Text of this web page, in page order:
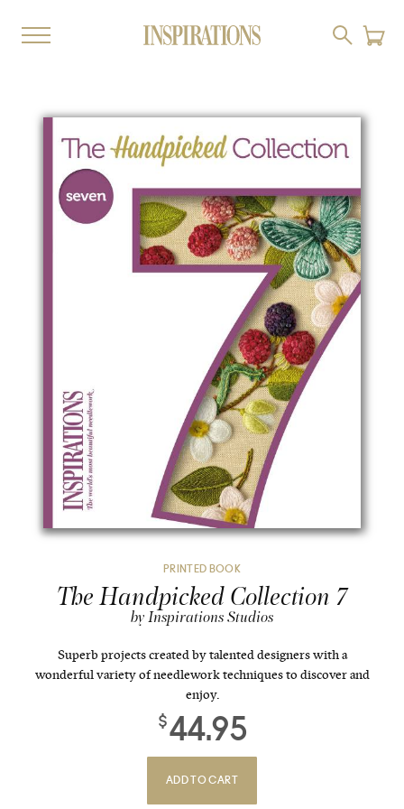
PRINTED BOOK
The Handpicked Collection 7
by Inspirations Studios
Superb projects created by talented designers with a
wonderful variety of needlework techniques to discover and
enjoy.
$44.95
ADD TO CART